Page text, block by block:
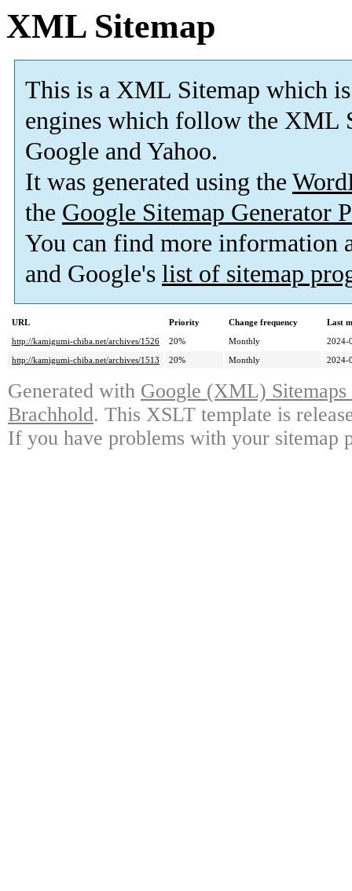
XML Sitemap
This is a XML Sitemap which is
engines which follow the XML
Google and Yahoo.
It was generated using the
the Google Sitemap Generator
You can find more information
and Google's list of sitemap
URL Priority Change frequency
Last
http://kamigumi-chiba.net/archives/1526
20% Monthly
2024-
http://kamigumi-chiba.net/archives/1513
20% Monthly 2024-
Generated with Google (XML)
Brachhold. This XSLT template is
If you have problems with your sitemap